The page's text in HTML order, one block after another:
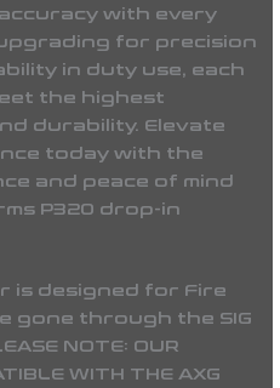
with every
for precision
in duty use, each
the highest
durability. Elevate
today with the
and peace of mind
P320 drop-in
is designed for Fire
gone through the SIG
NOTE: OUR
WITH THE AXG